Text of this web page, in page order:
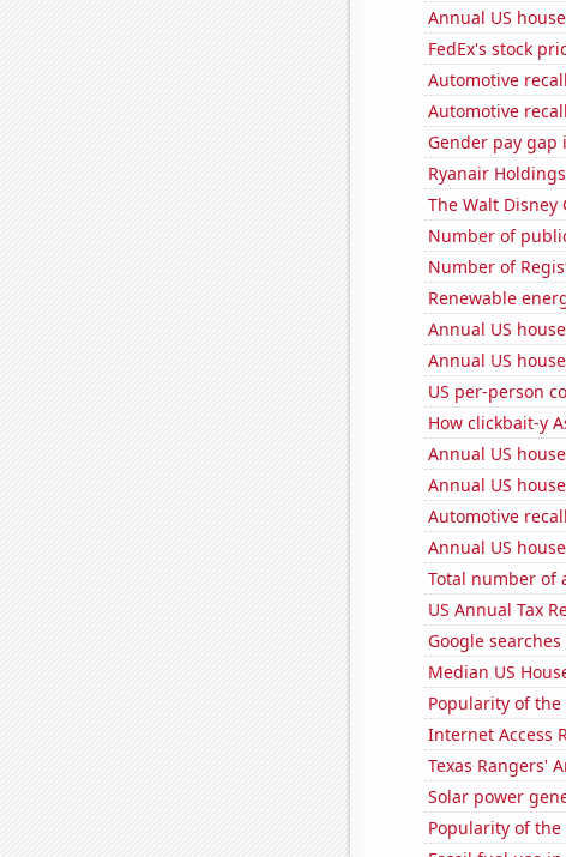
Annual US
FedEx's stock
Automotive
Automotive
Gender pay gap
Ryanair
The Walt Disney
Number of
Number of
Renewable
Annual US
Annual US
US per-person
How clickbait-y
Annual US
Annual US
Automotive
Annual US
Total number of
US Annual Tax
Google
Median US
Popularity of
Internet Access
Texas Rangers'
Solar power
Popularity of